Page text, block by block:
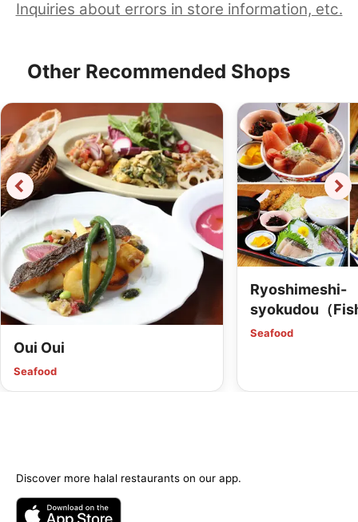
Inquiries about errors in store information, etc.
Other Recommended Shops
Oui Oui
Seafood
Ryoshimeshi-
syokudou（
dining）
Seafood
Discover more halal restaurants on our app.